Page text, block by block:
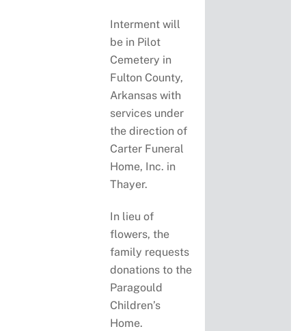
Interment will
be in Pilot
Cemetery in
Fulton County,
Arkansas with
services under
the direction of
Carter Funeral
Home, Inc. in
Thayer.
In lieu of
flowers, the
family requests
donations to the
Paragould
Children’s
Home.